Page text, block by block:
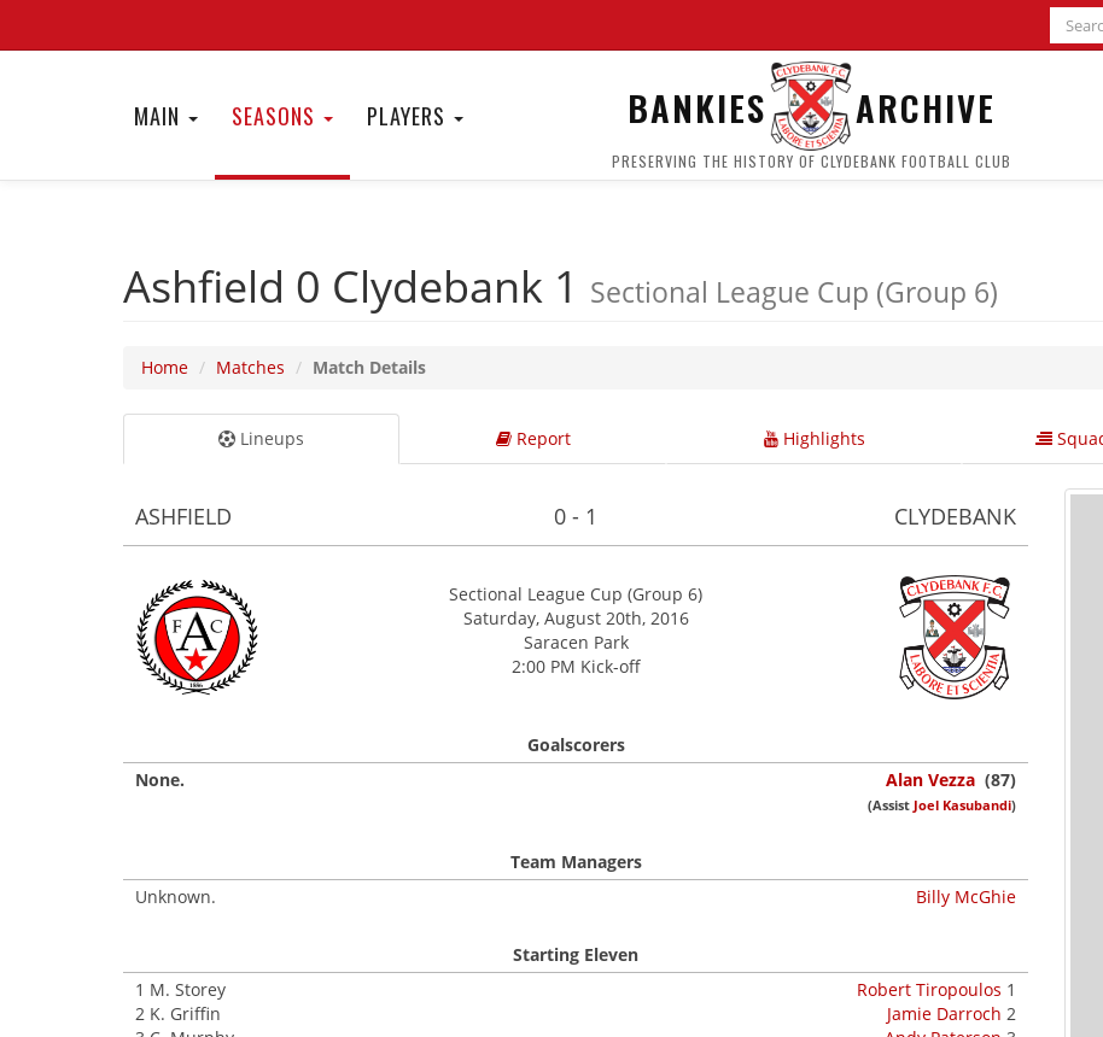
MAIN SEASONS PLAYERS BANKIES ARCHIVE
PRESERVING THE HISTORY OF CLYDEBANK FOOTBALL CLUB
Ashfield 0 Clydebank 1 Sectional League Cup (Group 6)
Home Matches Match Details
Lineups Report Highlights
ASHFIELD 0 - 1 CLYDEBANK
Sectional League Cup (Group 6)
Saturday, August 20th, 2016
Saracen Park
2:00 PM Kick-off
Goalscorers
None.
Alan Vezza (87)
(Assist Joel Kasubandi)
Team Managers
Unknown.
Billy McGhie
Starting Eleven
1 M. Storey
2 K. Griffin
Robert Tiropoulos 1
Jamie Darroch 2